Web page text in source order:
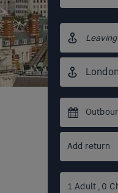
Origin
station
Destination
station
Add return
1 Adult , 0